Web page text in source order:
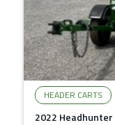
HEADER CARTS
2022 Headhunter